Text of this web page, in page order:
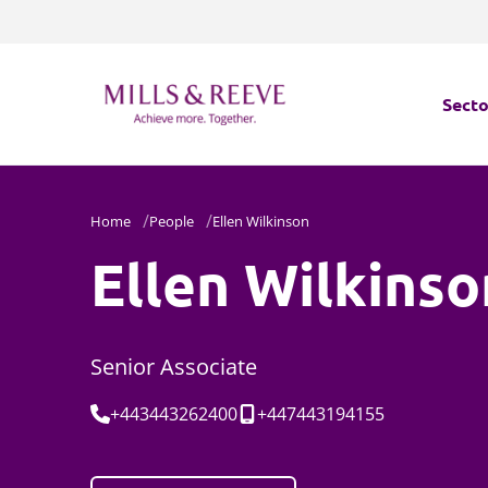
Home People Ellen Wilkinson
Ellen
Senior Associate
Tel:+443443262400Mobile:
+447443194155